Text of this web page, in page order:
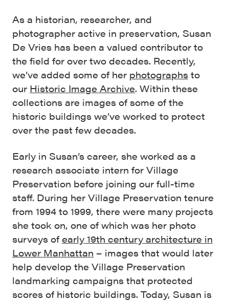
As a historian, researcher, and
photographer active in preservation, Susan
De Vries has been a valued contributor to
the field for over two decades. Recently,
we’ve added some of her photographs to
our Historic Image Archive. Within these
collections are images of some of the
historic buildings we’ve worked to protect
over the past few decades.
Early in Susan’s career, she worked as a
research associate intern for Village
Preservation before joining our full-time
staff. During her Village Preservation tenure
from 1994 to 1999, there were many projects
she took on, one of which was her photo
surveys of early 19th century architecture in
Lower Manhattan – images that would later
help develop the Village Preservation
landmarking campaigns that protected
scores of historic buildings. Today, Susan is